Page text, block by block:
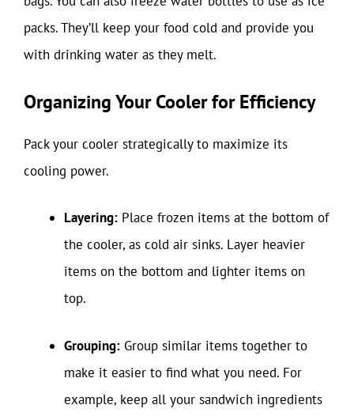
packs. They’ll keep your food cold and provide you
with drinking water as they melt.
Organizing Your Cooler for Efficiency
Pack your cooler strategically to maximize its
cooling power.
Layering: Place frozen items at the bottom of
the cooler, as cold air sinks. Layer heavier
items on the bottom and lighter items on
top.
Grouping: Group similar items together to
make it easier to find what you need. For
example, keep all your sandwich ingredients